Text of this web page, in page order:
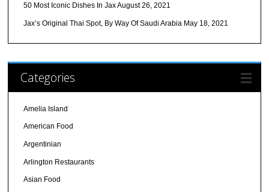
50 Most Iconic Dishes In JaxAugust 26, 2021
Jax’s Original Thai Spot, By Way Of Saudi Arabia May 18, 2021
Categories
Amelia Island
American Food
Argentinian
Arlington Restaurants
Asian Food